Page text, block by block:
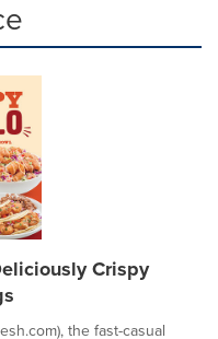
Crispy
the fast-casual